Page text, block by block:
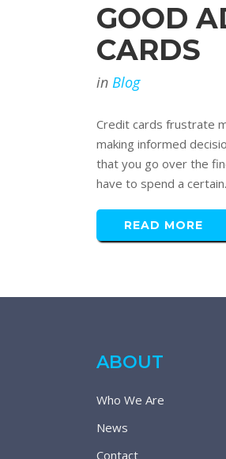
GOOD
CARDS
in Blog
Credit cards frustrate
making informed
that you go over the
have to spend a
READ MORE
ABOUT
Who We Are
News
Contact